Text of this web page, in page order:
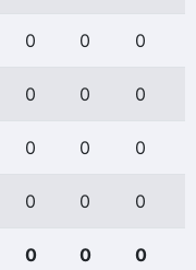
0 0 0
0 0 0
0 0 0
0 0 0
0 0 0